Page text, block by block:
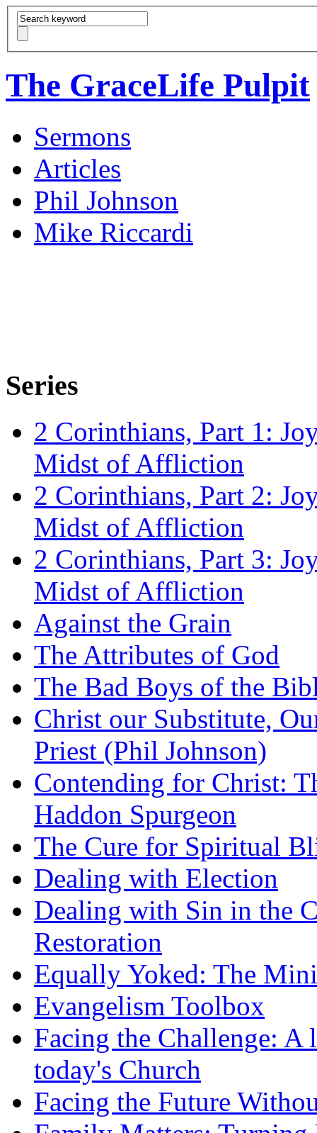
The GraceLife Pulpit
Sermons
Articles
Phil Johnson
Mike Riccardi
Series
2 Corinthians, Part 1:
Midst of Affliction
2 Corinthians, Part 2:
Midst of Affliction
2 Corinthians, Part 3:
Midst of Affliction
Against the Grain
The Attributes of God
The Bad Boys of the
Christ our Substitute,
Priest (Phil Johnson)
Contending for Christ:
Haddon Spurgeon
The Cure for Spiritual
Dealing with Election
Dealing with Sin in the
Restoration
Equally Yoked: The
Evangelism Toolbox
Facing the Challenge: A
today's Church
Facing the Future